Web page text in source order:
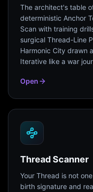
The architect's table
deterministic Anchor
Scan with training
surgical Thread-Line
Harmonic City drawn
Iterative like a war
Open
Thread Scanner
Your Thread is not
birth signature and